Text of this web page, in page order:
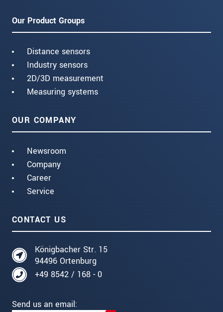
Our Product Groups
Distance sensors
Industry sensors
2D/3D measurement
Measuring systems
OUR COMPANY
Newsroom
Company
Career
Service
CONTACT US
Königbacher Str. 15
94496 Ortenburg
+49 8542 / 168 - 0
Send us an email: